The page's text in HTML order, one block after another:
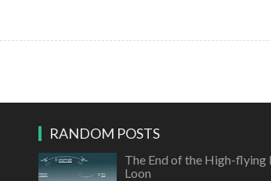
RANDOM POSTS
The End of the High-flying
Loon